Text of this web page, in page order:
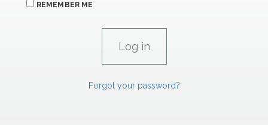
REMEMBER ME
Forgot your password?